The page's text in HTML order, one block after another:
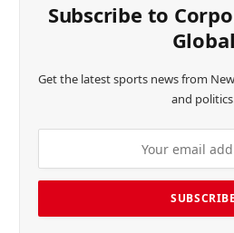
Subscribe to
Global
Get the latest sports news from
and